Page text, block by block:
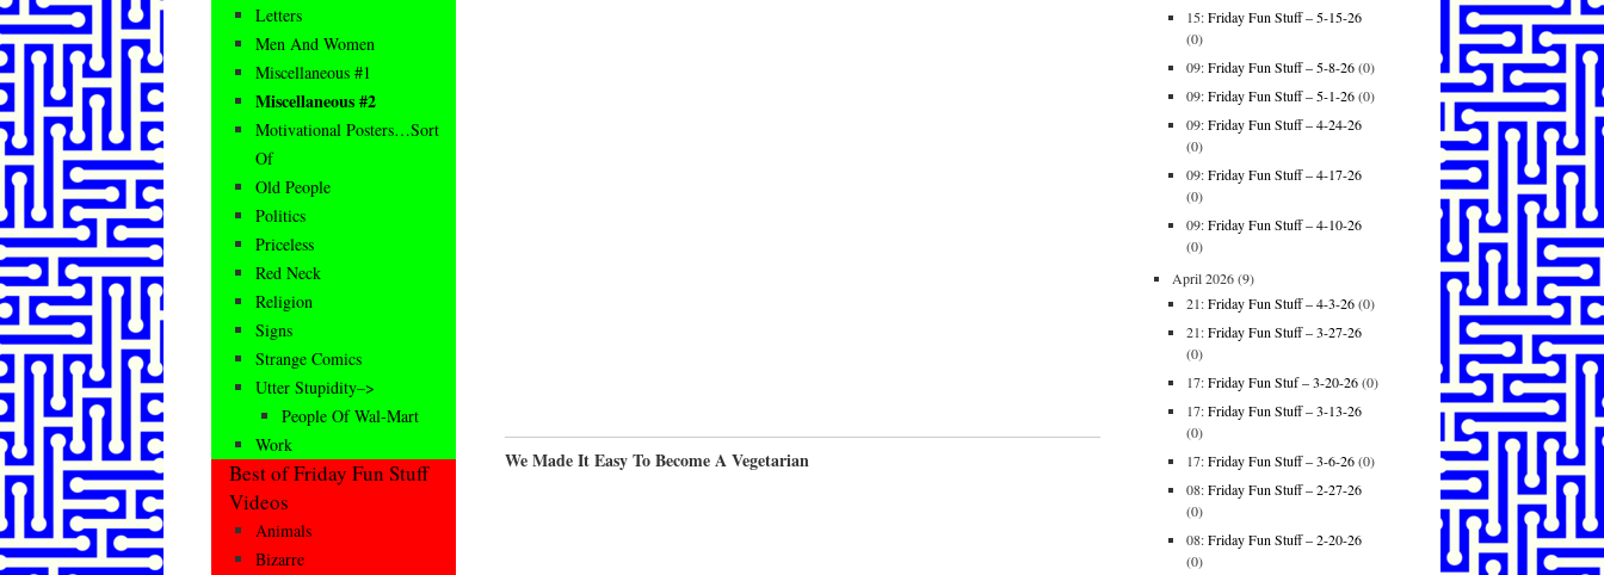
We Made It Easy To Become A Vegetarian
Letters
Men And Women
Miscellaneous #1
Miscellaneous #2
Motivational Posters…Sort
Of
Old People
Politics
Priceless
Red Neck
Religion
Signs
Strange Comics
Utter Stupidity–>
People Of Wal-Mart
Work
Best of Friday Fun Stuff
Videos
Animals
Bizarre
15:Friday Fun Stuff – 5-15-26
(0)
09:Friday Fun Stuff – 5-8-26(0)
09:Friday Fun Stuff – 5-1-26(0)
09:Friday Fun Stuff – 4-24-26
(0)
09:Friday Fun Stuff – 4-17-26
(0)
09:Friday Fun Stuff – 4-10-26
(0)
April 2026(9)
21:Friday Fun Stuff – 4-3-26(0)
21:Friday Fun Stuff – 3-27-26
(0)
17:Friday Fun Stuf – 3-20-26(0)
17:Friday Fun Stuff – 3-13-26
(0)
17:Friday Fun Stuff – 3-6-26(0)
08:Friday Fun Stuff – 2-27-26
(0)
08:Friday Fun Stuff – 2-20-26
(0)